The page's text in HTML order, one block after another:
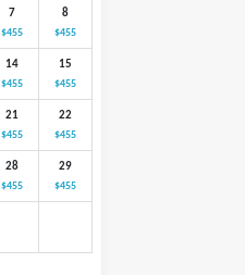
7
$455
8
$455
14
$455
15
$455
21
$455
22
$455
28
$455
29
$455